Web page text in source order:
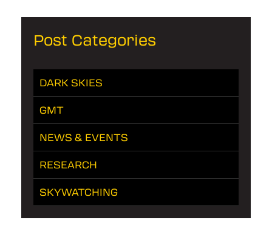
Post Categories
DARK SKIES
GMT
NEWS & EVENTS
RESEARCH
SKYWATCHING